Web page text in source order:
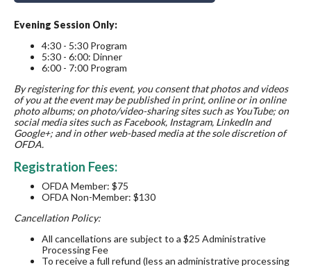
Evening Session Only:
4:30 - 5:30 Program
5:30 - 6:00: Dinner
6:00 - 7:00 Program
By registering for this event, you consent that photos and videos
of you at the event may be published in print, online or in online
photo albums; on photo/video-sharing sites such as YouTube; on
social media sites such as Facebook, Instagram, LinkedIn and
Google+; and in other web-based media at the sole discretion of
OFDA.
Registration Fees:
OFDA Member: $75
OFDA Non-Member: $130
Cancellation Policy:
All cancellations are subject to a $25 Administrative
Processing Fee
To receive a full refund (less an administrative processing